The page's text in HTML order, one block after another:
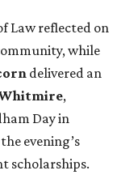
Law reflected on
while
delivered an
,
Day in
evening’s
scholarships.